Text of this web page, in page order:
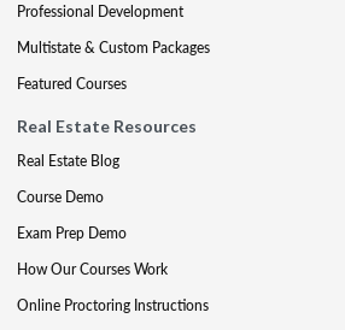
Professional Development
Multistate & Custom Packages
Featured Courses
Real Estate Resources
Real Estate Blog
Course Demo
Exam Prep Demo
How Our Courses Work
Online Proctoring Instructions